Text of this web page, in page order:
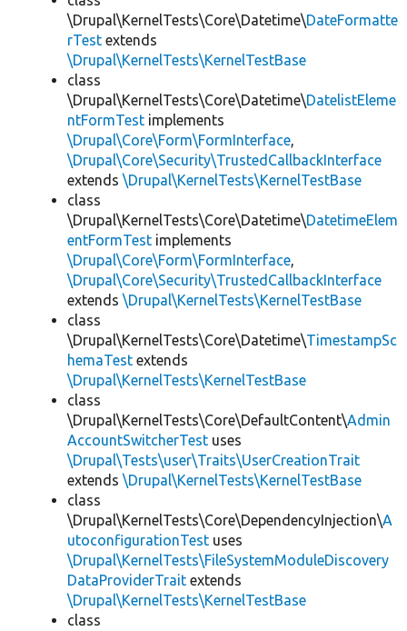
\Drupal\KernelTests\Core\Datetime\DateFormatte
rTest extends
\Drupal\KernelTests\KernelTestBase
class
\Drupal\KernelTests\Core\Datetime\DatelistEleme
ntFormTest implements
\Drupal\Core\Form\FormInterface,
\Drupal\Core\Security\TrustedCallbackInterface
extends \Drupal\KernelTests\KernelTestBase
class
\Drupal\KernelTests\Core\Datetime\DatetimeElem
entFormTest implements
\Drupal\Core\Form\FormInterface,
\Drupal\Core\Security\TrustedCallbackInterface
extends \Drupal\KernelTests\KernelTestBase
class
\Drupal\KernelTests\Core\Datetime\TimestampSc
hemaTest extends
\Drupal\KernelTests\KernelTestBase
class
\Drupal\KernelTests\Core\DefaultContent\Admin
AccountSwitcherTest uses
\Drupal\Tests\user\Traits\UserCreationTrait
extends \Drupal\KernelTests\KernelTestBase
class
\Drupal\KernelTests\Core\DependencyInjection\A
utoconfigurationTest uses
\Drupal\KernelTests\FileSystemModuleDiscovery
DataProviderTrait extends
\Drupal\KernelTests\KernelTestBase
class